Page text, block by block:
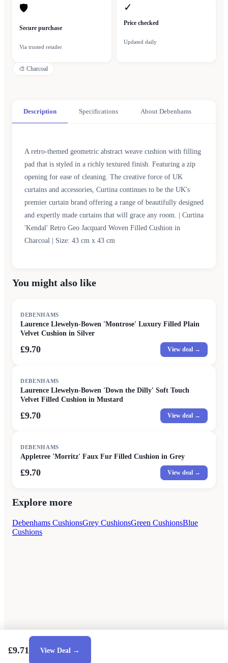
🛡
Secure purchase
Via trusted retailer
✓
Price checked
Updated daily
🎨 Charcoal
Description Specifications About Debenhams
A retro-themed geometric abstract weave cushion with filling
pad that is styled in a richly textured finish. Featuring a zip
opening for ease of cleaning. The creative force of UK
curtains and accessories, Curtina continues to be the UK's
premier curtain brand offering a range of beautifully designed
and expertly made curtains that will grace any room. | Curtina
'Kendal' Retro Geo Jacquard Woven Filled Cushion in
Charcoal | Size: 43 cm x 43 cm
You might also like
DEBENHAMS
Laurence Llewelyn-Bowen 'Montrose' Luxury Filled Plain
Velvet Cushion in Silver
£9.70 View deal →
DEBENHAMS
Laurence Llewelyn-Bowen 'Down the Dilly' Soft Touch
Velvet Filled Cushion in Mustard
£9.70 View deal →
DEBENHAMS
Appletree 'Morritz' Faux Fur Filled Cushion in Grey
£9.70 View deal →
Explore more
Debenhams CushionsGrey CushionsGreen CushionsBlue
Cushions
£9.71 View Deal →